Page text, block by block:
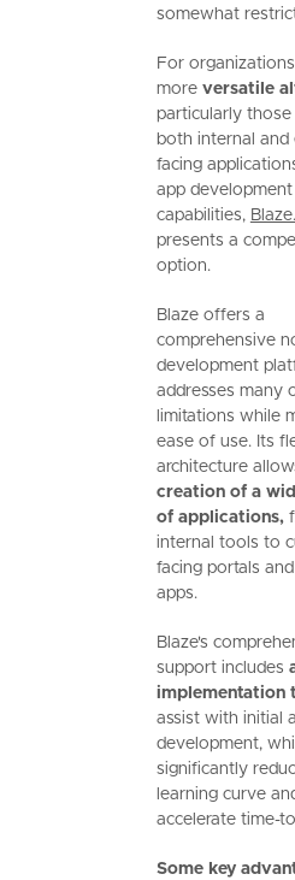
somewhat
For
more versatile
particularly those
both internal and
facing
app development
capabilities,
presents a
option.
Blaze offers a
comprehensive
development
addresses many
limitations while
ease of use. Its
architecture
creation of a
of applications,
internal tools to
facing portals
apps.
Blaze's
support includes
implementation
assist with initial
development,
significantly
learning curve
accelerate time-
Some key